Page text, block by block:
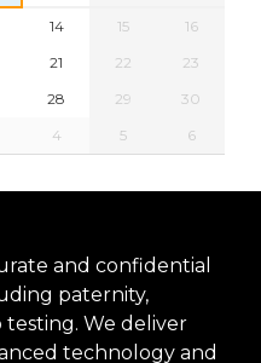
14 15
16
21 22
23
28 29
30
4 5 6
and confidential
paternity,
testing. We deliver
technology and